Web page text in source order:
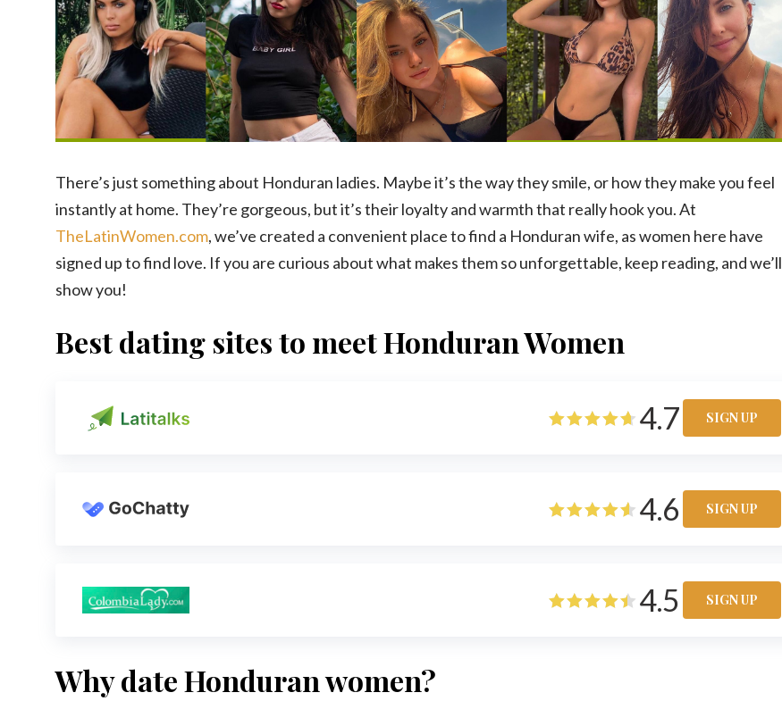
There’s just something about Honduran ladies. Maybe it’s the way they smile, or how they make you feel
instantly at home. They’re gorgeous, but it’s their loyalty and warmth that really hook you. At
TheLatinWomen.com, we’ve created a convenient place to find a Honduran wife, as women here have
signed up to find love. If you are curious about what makes them so unforgettable, keep reading, and we’ll
show you!
Best dating sites to meet Honduran Women
4.7 SIGN UP
4.6 SIGN UP
4.5 SIGN UP
Why date Honduran women?